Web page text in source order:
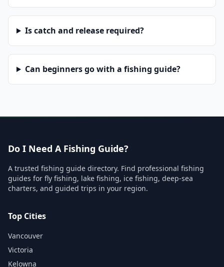
Is catch and release required?
Can beginners go with a fishing guide?
Do I Need A Fishing Guide?
A trusted fishing guide directory. Find professional fishing
guides for fly fishing, lake fishing, ice fishing, deep-sea
charters, and guided trips in your region.
Top Cities
Vancouver
Victoria
Kelowna